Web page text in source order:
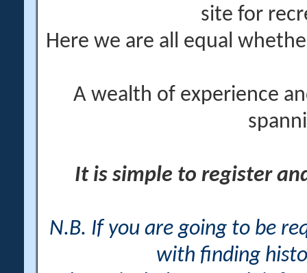
site for
Here we are all equal
A wealth of experience
It is simple to register
N.B. If you are going to be
with finding